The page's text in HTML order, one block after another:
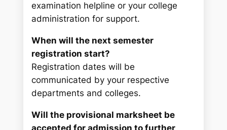
examination helpline or your college
administration for support.
When will the next semester
registration start?
Registration dates will be
communicated by your respective
departments and colleges.
Will the provisional marksheet be
accepted for admission to further